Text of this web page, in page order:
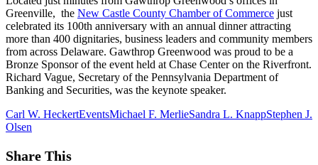
Greenville, the New Castle County Chamber of Commerce just
celebrated its 100th anniversary with an annual dinner attracting
more than 400 dignitaries, business leaders and community members
from across Delaware. Gawthrop Greenwood was proud to be a
Bronze Sponsor of the event held at Chase Center on the Riverfront.
Richard Vague, Secretary of the Pennsylvania Department of
Banking and Securities, was the keynote speaker.
Carl W. HeckertEventsMichael F. MerlieSandra L. KnappStephen J.
Olsen
Share This